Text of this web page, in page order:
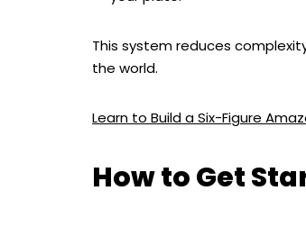
This system reduces
the world.
Learn to Build a Six-Figure
How to Get